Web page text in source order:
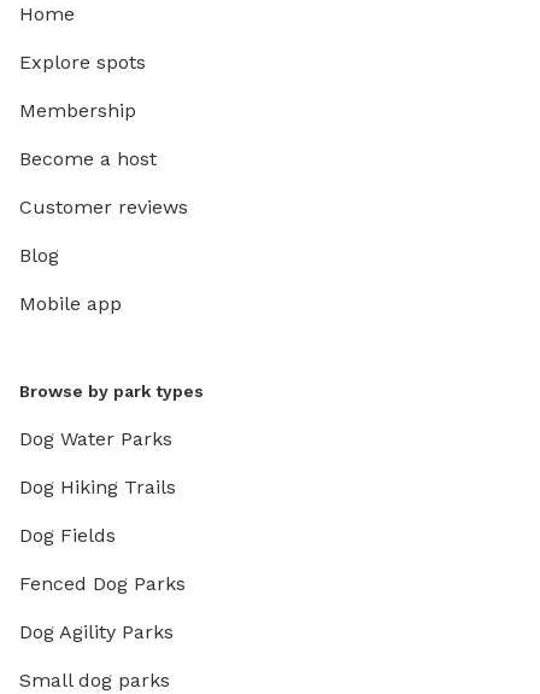
Home
Explore spots
Membership
Become a host
Customer reviews
Blog
Mobile app
Browse by park types
Dog Water Parks
Dog Hiking Trails
Dog Fields
Fenced Dog Parks
Dog Agility Parks
Small dog parks